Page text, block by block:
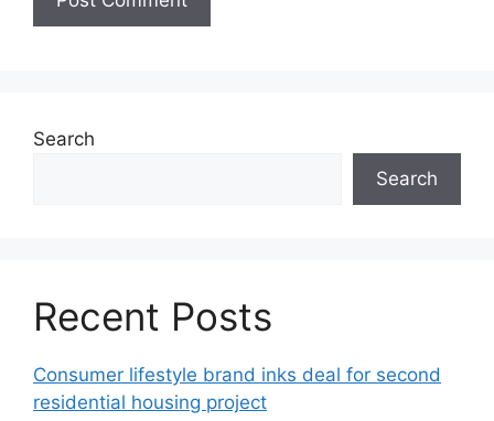
Search
Search
Recent Posts
Consumer lifestyle brand inks deal for second
residential housing project